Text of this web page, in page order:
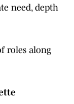
need, depth
roles along